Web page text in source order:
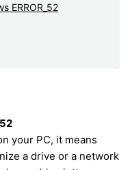
ERROR_52
your PC, it means
a drive or a network